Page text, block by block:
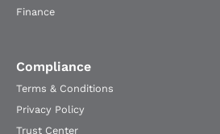
Finance
Compliance
Terms & Conditions
Privacy Policy
Trust Center